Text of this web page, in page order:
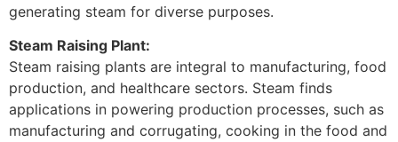
generating steam for diverse purposes.
Steam Raising Plant:
Steam raising plants are integral to manufacturing, food
production, and healthcare sectors. Steam finds
applications in powering production processes, such as
manufacturing and corrugating, cooking in the food and